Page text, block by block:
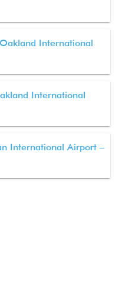
International
International
International Airport –